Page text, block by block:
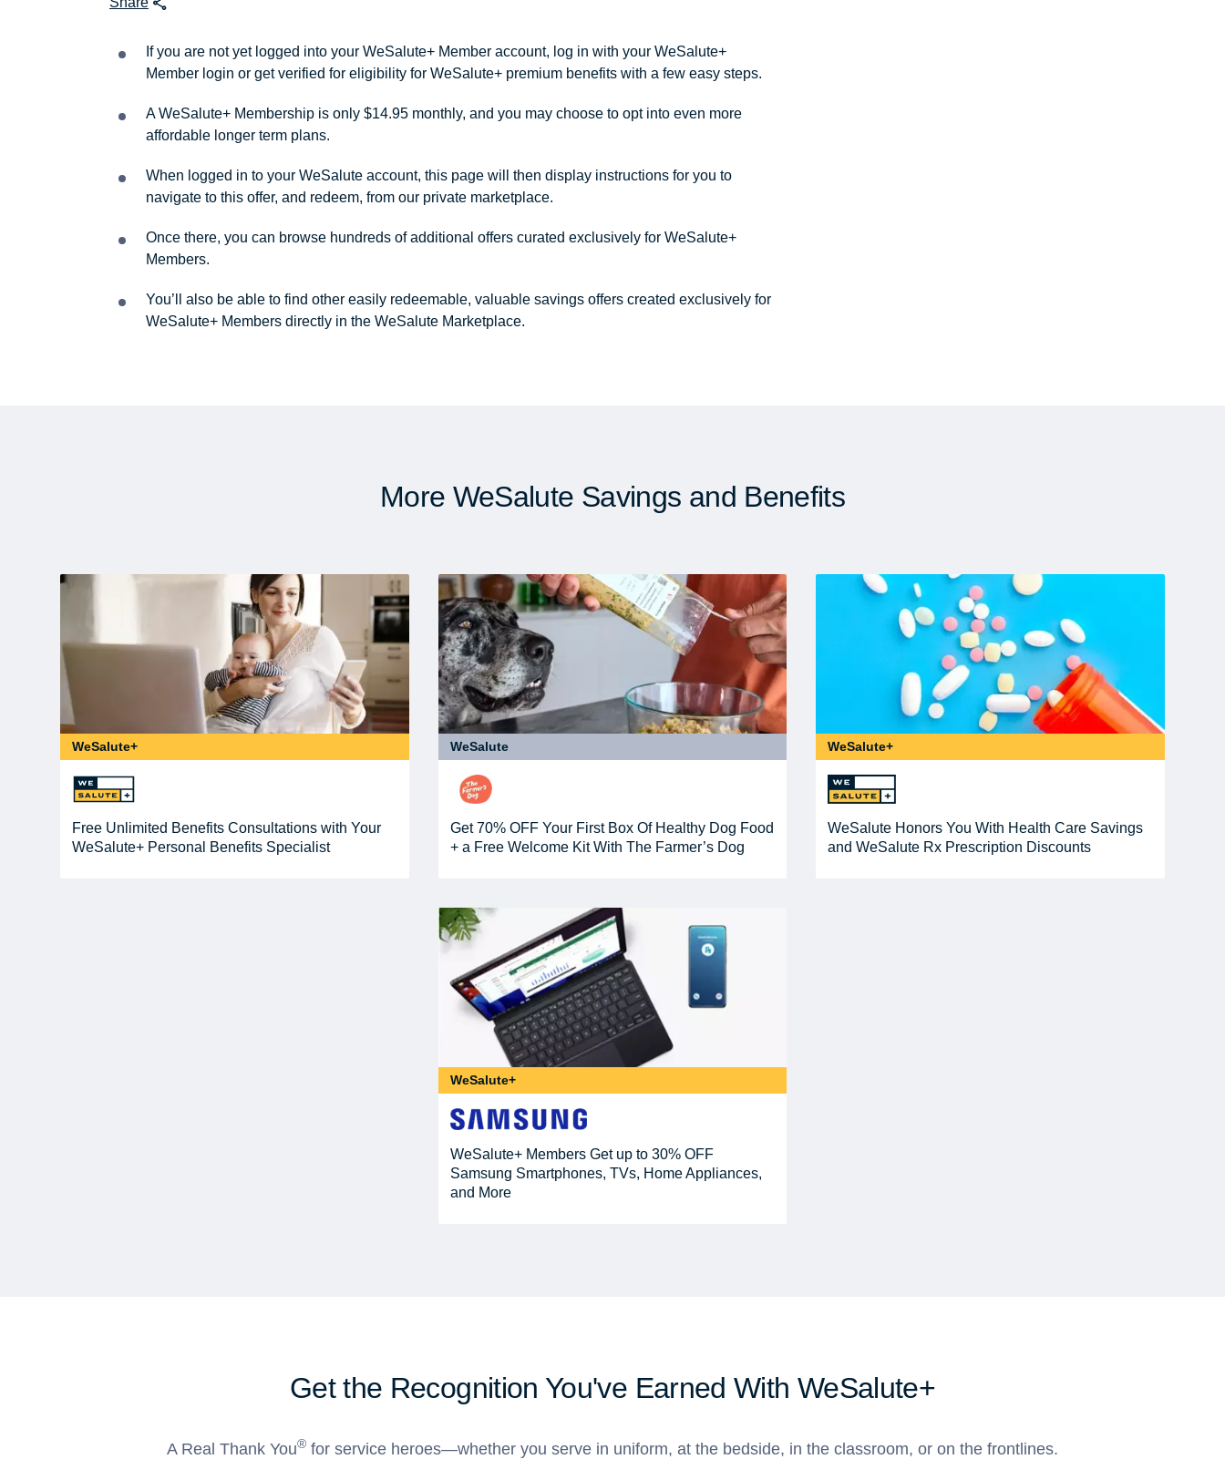
If you are not yet logged into your WeSalute+ Member account, log in with your WeSalute+
Member login or get verified for eligibility for WeSalute+ premium benefits with a few easy steps.
A WeSalute+ Membership is only $14.95 monthly, and you may choose to opt into even more
affordable longer term plans.
When logged in to your WeSalute account, this page will then display instructions for you to
navigate to this offer, and redeem, from our private marketplace.
Once there, you can browse hundreds of additional offers curated exclusively for WeSalute+
Members.
You’ll also be able to find other easily redeemable, valuable savings offers created exclusively for
WeSalute+ Members directly in the WeSalute Marketplace.
More WeSalute Savings and Benefits
WeSalute+
Free Unlimited Benefits Consultations with Your
WeSalute+ Personal Benefits Specialist
WeSalute
Get 70% OFF Your First Box Of Healthy Dog Food
+ a Free Welcome Kit With The Farmer’s Dog
WeSalute+
WeSalute Honors You With Health Care Savings
and WeSalute Rx Prescription Discounts
WeSalute+
WeSalute+ Members Get up to 30% OFF
Samsung Smartphones, TVs, Home Appliances,
and More
Get the Recognition You've Earned With WeSalute+
A Real Thank You® for service heroes—whether you serve in uniform, at the bedside, in the classroom, or on the frontlines.